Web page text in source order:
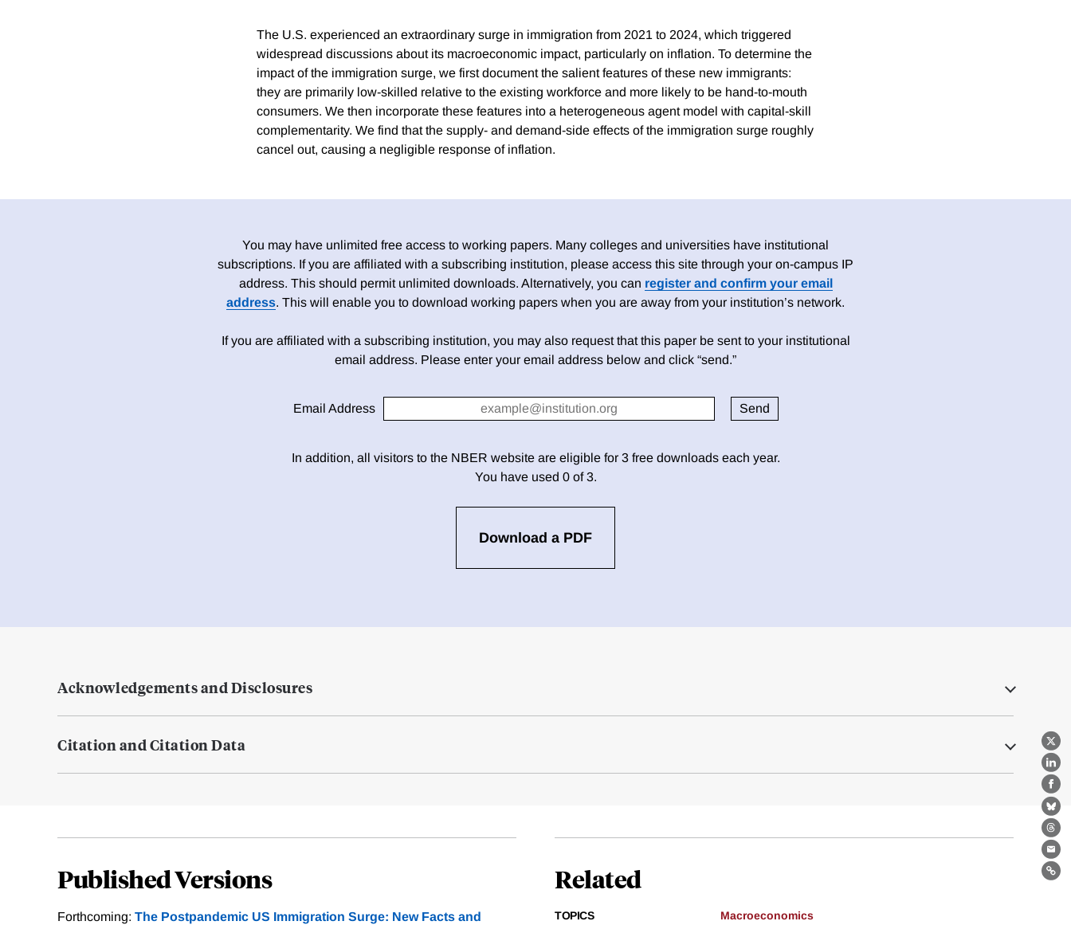
X
The U.S. experienced an extraordinary surge in immigration from 2021 to 2024, which triggered
widespread discussions about its macroeconomic impact, particularly on inflation. To determine the
impact of the immigration surge, we first document the salient features of these new immigrants:
they are primarily low-skilled relative to the existing workforce and more likely to be hand-to-mouth
consumers. We then incorporate these features into a heterogeneous agent model with capital-skill
complementarity. We find that the supply- and demand-side effects of the immigration surge roughly
cancel out, causing a negligible response of inflation.
You may have unlimited free access to working papers. Many colleges and universities have institutional
subscriptions. If you are affiliated with a subscribing institution, please access this site through your on-campus IP
address. This should permit unlimited downloads. Alternatively, you can register and confirm your email
address. This will enable you to download working papers when you are away from your institution’s network.
If you are affiliated with a subscribing institution, you may also request that this paper be sent to your institutional
email address. Please enter your email address below and click “send.”
Email Address
In addition, all visitors to the NBER website are eligible for 3 free downloads each year.
You have used 0 of 3.
Download a PDF
Acknowledgements and Disclosures
Citation and Citation Data
Published Versions
Forthcoming: The Postpandemic US Immigration Surge: New Facts and
Related
TOPICS
Macroeconomics